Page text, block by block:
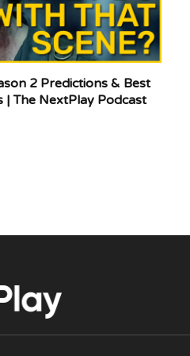
2 Predictions & Best
| The NextPlay Podcast